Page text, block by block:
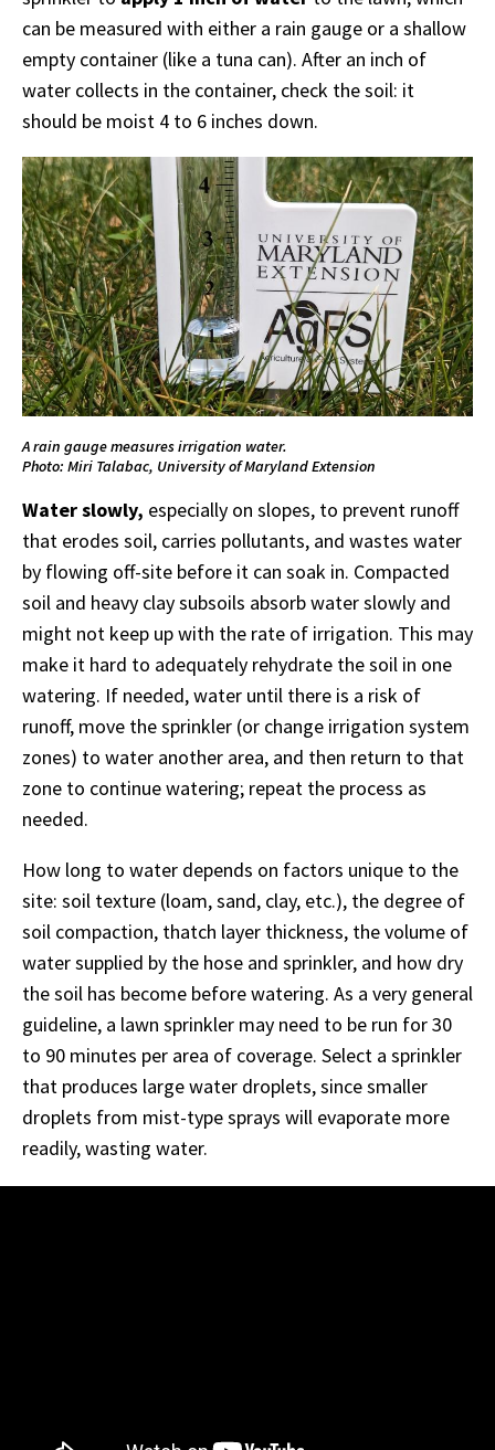
can be measured with either a rain gauge or a shallow
empty container (like a tuna can). After an inch of
water collects in the container, check the soil: it
should be moist 4 to 6 inches down.
A rain gauge measures irrigation water.
Photo: Miri Talabac, University of Maryland Extension
Water slowly, especially on slopes, to prevent runoff
that erodes soil, carries pollutants, and wastes water
by flowing off-site before it can soak in. Compacted
soil and heavy clay subsoils absorb water slowly and
might not keep up with the rate of irrigation. This may
make it hard to adequately rehydrate the soil in one
watering. If needed, water until there is a risk of
runoff, move the sprinkler (or change irrigation system
zones) to water another area, and then return to that
zone to continue watering; repeat the process as
needed.
How long to water depends on factors unique to the
site: soil texture (loam, sand, clay, etc.), the degree of
soil compaction, thatch layer thickness, the volume of
water supplied by the hose and sprinkler, and how dry
the soil has become before watering. As a very general
guideline, a lawn sprinkler may need to be run for 30
to 90 minutes per area of coverage. Select a sprinkler
that produces large water droplets, since smaller
droplets from mist-type sprays will evaporate more
readily, wasting water.